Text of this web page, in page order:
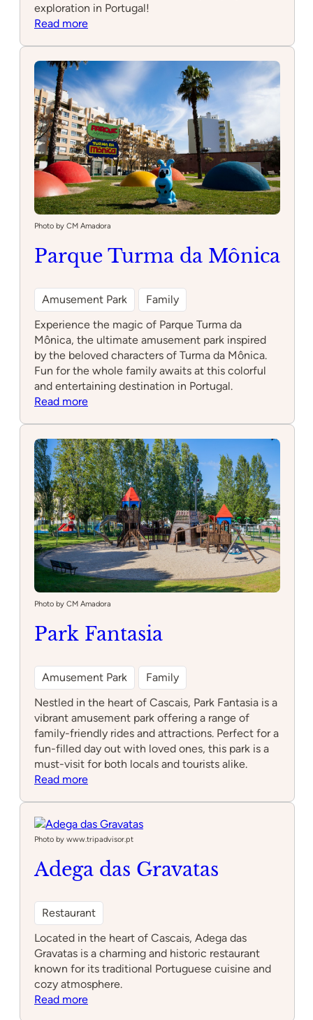
exploration in Portugal!
Read more:
Casinha
Photo by CM Amadora
Parque Turma da Mônica
Amusement Park
Family
Experience the magic of Parque Turma da
Mônica, the ultimate amusement park inspired
by the beloved characters of Turma da Mônica.
Fun for the whole family awaits at this colorful
and entertaining destination in Portugal.
Read more:
da
Mônica
Photo by CM Amadora
Park Fantasia
Amusement Park
Family
Nestled in the heart of Cascais, Park Fantasia is a
vibrant amusement park offering a range of
family-friendly rides and attractions. Perfect for a
fun-filled day out with loved ones, this park is a
must-visit for both locals and tourists alike.
Read more:
Photo by www.tripadvisor.pt
Adega das Gravatas
Restaurant
Located in the heart of Cascais, Adega das
Gravatas is a charming and historic restaurant
known for its traditional Portuguese cuisine and
cozy atmosphere.
Read more: